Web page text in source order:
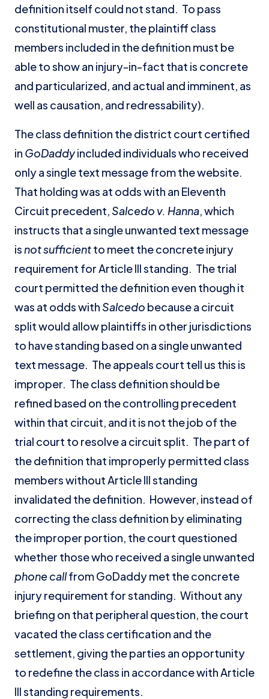
definition itself could not stand. To pass
constitutional muster, the plaintiff class
members included in the definition must be
able to show an injury-in-fact that is concrete
and particularized, and actual and imminent, as
well as causation, and redressability).
The class definition the district court certified
in GoDaddyincluded individuals who received
only a single text message from the website.
That holding was at odds with an Eleventh
Circuit precedent,Salcedo v. Hanna, which
instructs that a single unwanted text message
isnotsufficientto meet the concrete injury
requirement for Article III standing. The trial
court permitted the definition even though it
was at odds withSalcedo because a circuit
split would allow plaintiffs in other jurisdictions
to have standing based on a single unwanted
text message. The appeals court tell us this is
improper. The class definition should be
refined based on the controlling precedent
within that circuit, and it is not the job of the
trial court to resolve a circuit split. The part of
the definition that improperly permitted class
members without Article III standing
invalidated the definition. However, instead of
correcting the class definition by eliminating
the improper portion, the court questioned
whether those who received a single unwanted
phone callfrom GoDaddy met the concrete
injury requirement for standing. Without any
briefing on that peripheral question, the court
vacated the class certification and the
settlement, giving the parties an opportunity
to redefine the class in accordance with Article
III standing requirements.